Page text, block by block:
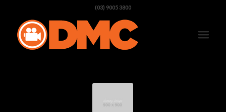
(03) 9005 3800